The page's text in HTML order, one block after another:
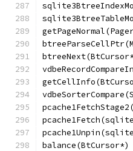
balance(BtCursor*)